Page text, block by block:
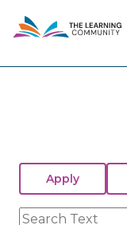
content
Search